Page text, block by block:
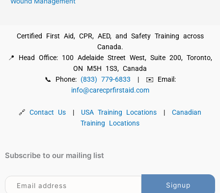
Certified First Aid, CPR, AED, and Safety Training across
Canada.
📍 Head Office: 100 Adelaide Street West, Suite 200, Toronto,
ON M5H 1S3, Canada
📞 Phone: (833) 779-6833 | ✉️ Email:
info@carecprfirstaid.com
🔗 Contact Us | USA Training Locations | Canadian
Training Locations
Subscribe to our mailing list